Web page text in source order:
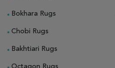
Bokhara Rugs
Chobi Rugs
Bakhtiari Rugs
Octagon Rugs